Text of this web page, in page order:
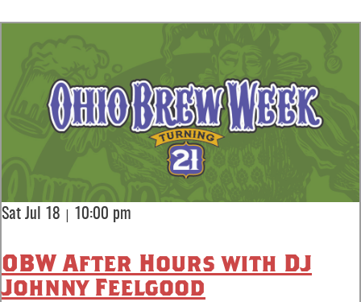
Sat Jul 18 | 10:00 pm
OBW After Hours with DJ
Johnny Feelgood